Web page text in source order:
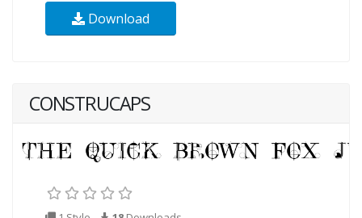
Download
CONSTRUCAPS